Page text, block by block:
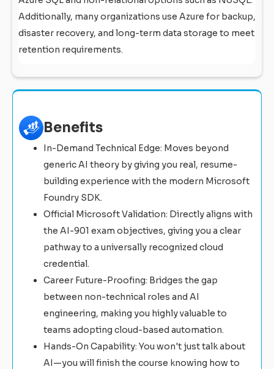
Additionally, many organizations use Azure for backup,
disaster recovery, and long-term data storage to meet
retention requirements.
Benefits
In-Demand Technical Edge: Moves beyond
generic AI theory by giving you real, resume-
building experience with the modern Microsoft
Foundry SDK.
Official Microsoft Validation: Directly aligns with
the AI-901 exam objectives, giving you a clear
pathway to a universally recognized cloud
credential.
Career Future-Proofing: Bridges the gap
between non-technical roles and AI
engineering, making you highly valuable to
teams adopting cloud-based automation.
Hands-On Capability: You won't just talk about
AI—you will finish the course knowing how to